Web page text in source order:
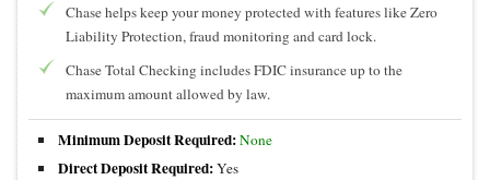
Chase helps keep your money protected with features like Zero
Liability Protection, fraud monitoring and card lock.
Chase Total Checking includes FDIC insurance up to the
maximum amount allowed by law.
Minimum Deposit Required:None
Direct Deposit Required:Yes